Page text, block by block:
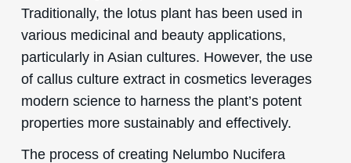
Traditionally, the lotus plant has been used in
various medicinal and beauty applications,
particularly in Asian cultures. However, the use
of callus culture extract in cosmetics leverages
modern science to harness the plant’s potent
properties more sustainably and effectively.
The process of creating Nelumbo Nucifera